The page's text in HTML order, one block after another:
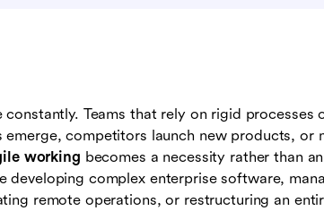
constantly. Teams that rely on rigid processes
emerge, competitors launch new products, or
working becomes a necessity rather than
developing complex enterprise software,
remote operations, or restructuring an